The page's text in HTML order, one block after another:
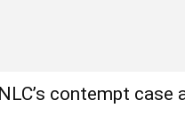
contempt case